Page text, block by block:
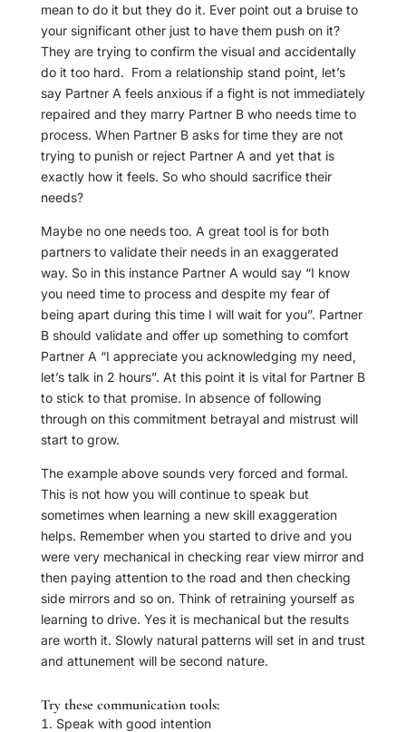
mean to do it but they do it. Ever point out a bruise to
your significant other just to have them push on it?
They are trying to confirm the visual and accidentally
do it too hard. From a relationship stand point, let’s
say Partner A feels anxious if a fight is not immediately
repaired and they marry Partner B who needs time to
process. When Partner B asks for time they are not
trying to punish or reject Partner A and yet that is
exactly how it feels. So who should sacrifice their
needs?
Maybe no one needs too. A great tool is for both
partners to validate their needs in an exaggerated
way. So in this instance Partner A would say “I know
you need time to process and despite my fear of
being apart during this time I will wait for you”. Partner
B should validate and offer up something to comfort
Partner A “I appreciate you acknowledging my need,
let’s talk in 2 hours”. At this point it is vital for Partner B
to stick to that promise. In absence of following
through on this commitment betrayal and mistrust will
start to grow.
The example above sounds very forced and formal.
This is not how you will continue to speak but
sometimes when learning a new skill exaggeration
helps. Remember when you started to drive and you
were very mechanical in checking rear view mirror and
then paying attention to the road and then checking
side mirrors and so on. Think of retraining yourself as
learning to drive. Yes it is mechanical but the results
are worth it. Slowly natural patterns will set in and trust
and attunement will be second nature.
Try these communication tools:
Speak with good intention